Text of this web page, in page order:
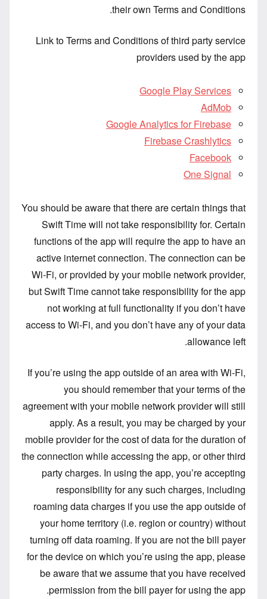
their own Terms and Conditions.
Link to Terms and Conditions of third party service
providers used by the app
Google Play Services
AdMob
Google Analytics for Firebase
Firebase Crashlytics
Facebook
One Signal
You should be aware that there are certain things that
Swift Time will not take responsibility for. Certain
functions of the app will require the app to have an
active internet connection. The connection can be
Wi-Fi, or provided by your mobile network provider,
but Swift Time cannot take responsibility for the app
not working at full functionality if you don’t have
access to Wi-Fi, and you don’t have any of your data
allowance left.
If you’re using the app outside of an area with Wi-Fi,
you should remember that your terms of the
agreement with your mobile network provider will still
apply. As a result, you may be charged by your
mobile provider for the cost of data for the duration of
the connection while accessing the app, or other third
party charges. In using the app, you’re accepting
responsibility for any such charges, including
roaming data charges if you use the app outside of
your home territory (i.e. region or country) without
turning off data roaming. If you are not the bill payer
for the device on which you’re using the app, please
be aware that we assume that you have received
permission from the bill payer for using the app.